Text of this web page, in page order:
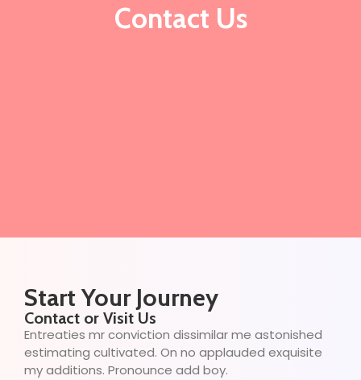
Contact Us
Start Your Journey
Contact or Visit Us
Entreaties mr conviction dissimilar me astonished
estimating cultivated. On no applauded exquisite
my additions. Pronounce add boy.